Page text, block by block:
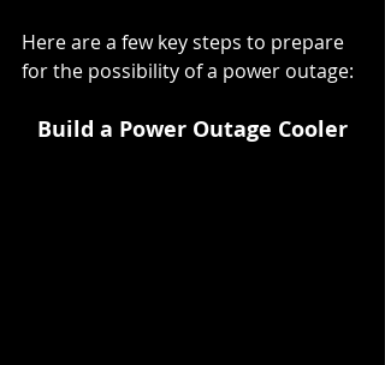
Here are a few key steps to prepare
for the possibility of a power outage:
Build a Power Outage Cooler